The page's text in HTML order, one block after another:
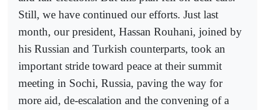
Still, we have continued our efforts. Just last
month, our president, Hassan Rouhani, joined by
his Russian and Turkish counterparts, took an
important stride toward peace at their summit
meeting in Sochi, Russia, paving the way for
more aid, de-escalation and the convening of a